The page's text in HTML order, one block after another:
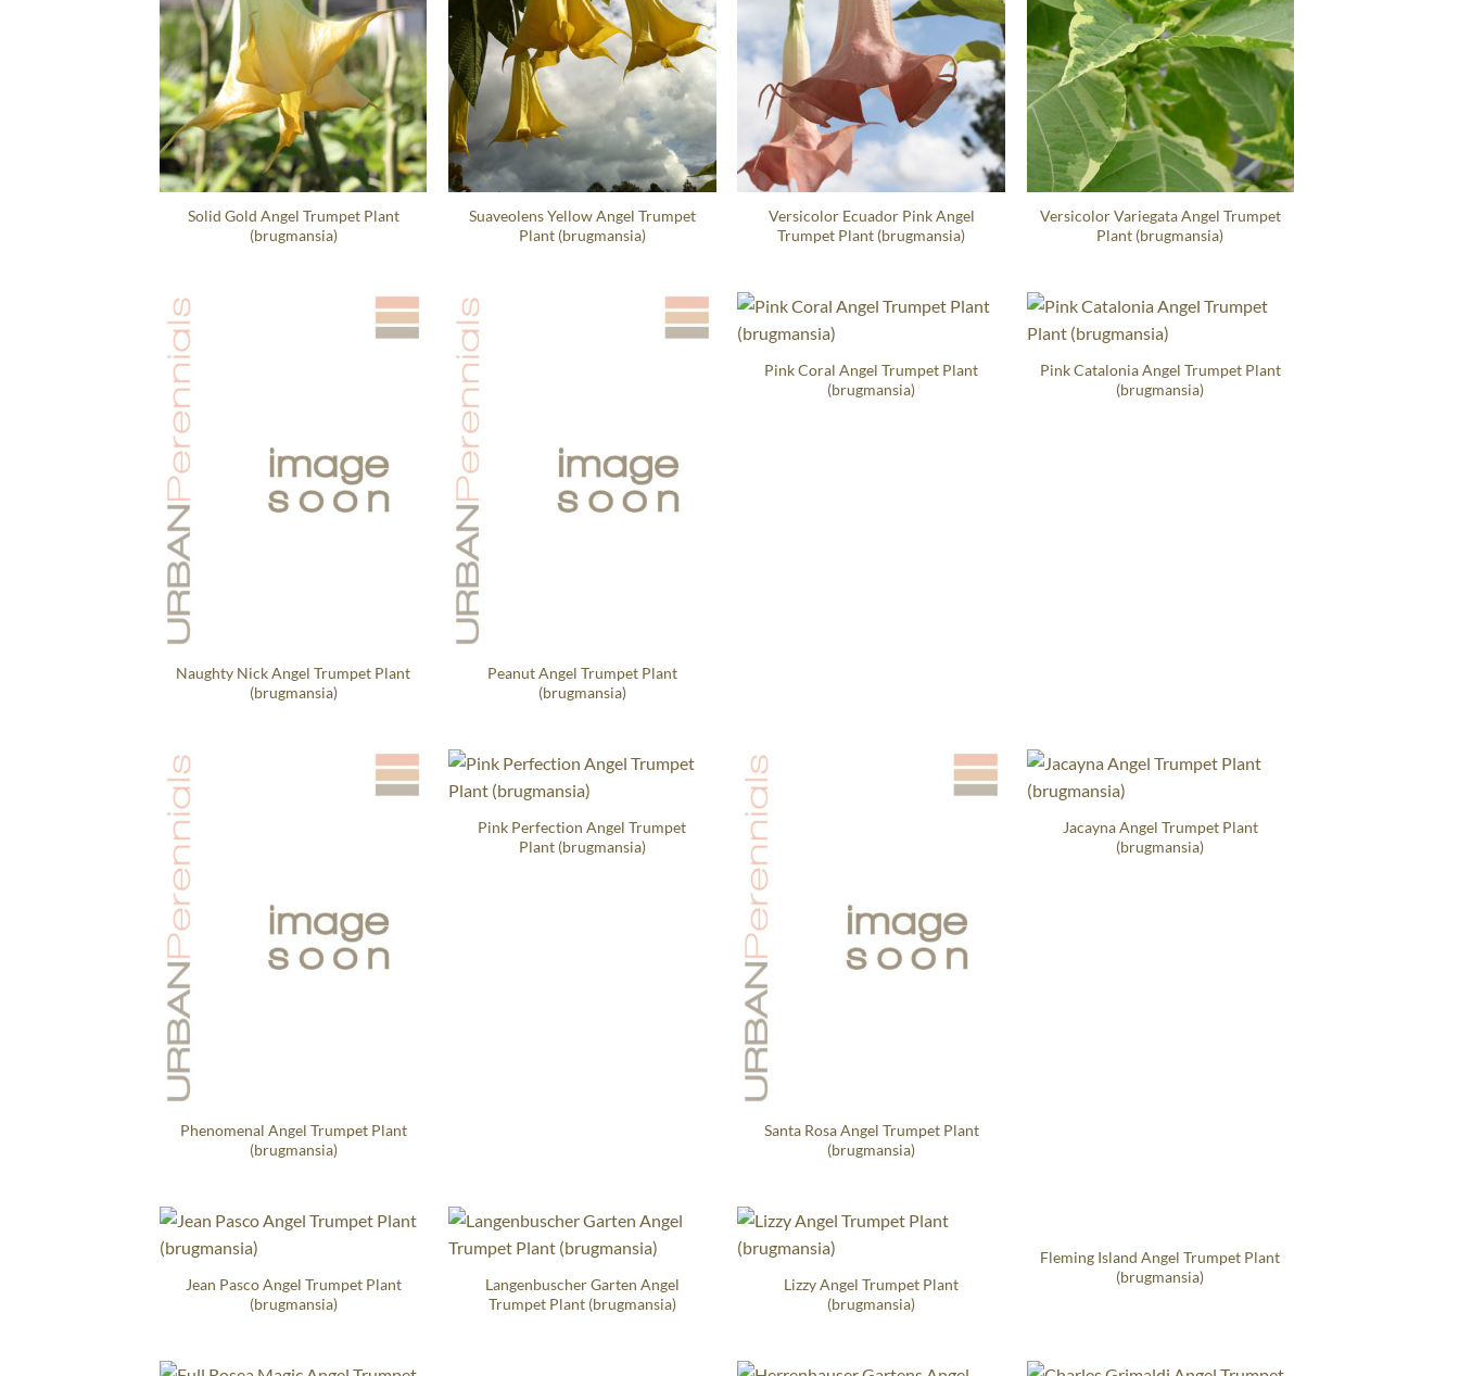
Solid Gold Angel Trumpet Plant
(brugmansia)
Suaveolens Yellow Angel Trumpet
Plant (brugmansia)
Versicolor Ecuador Pink Angel
Trumpet Plant (brugmansia)
Versicolor Variegata Angel Trumpet
Plant (brugmansia)
Naughty Nick Angel Trumpet Plant
(brugmansia)
Peanut Angel Trumpet Plant
(brugmansia)
Pink Coral Angel Trumpet Plant
(brugmansia)
Pink Catalonia Angel Trumpet Plant
(brugmansia)
Phenomenal Angel Trumpet Plant
(brugmansia)
Pink Perfection Angel Trumpet
Plant (brugmansia)
Santa Rosa Angel Trumpet Plant
(brugmansia)
Jacayna Angel Trumpet Plant
(brugmansia)
Jean Pasco Angel Trumpet Plant
(brugmansia)
Langenbuscher Garten Angel
Trumpet Plant (brugmansia)
Lizzy Angel Trumpet Plant
(brugmansia)
Fleming Island Angel Trumpet Plant
(brugmansia)